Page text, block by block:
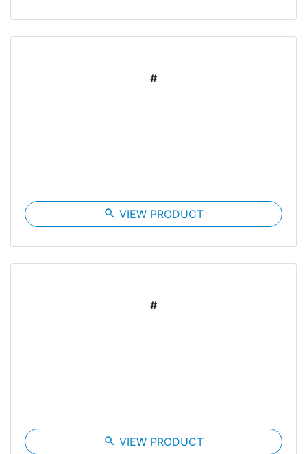
#
search VIEW PRODUCT
#
search VIEW PRODUCT